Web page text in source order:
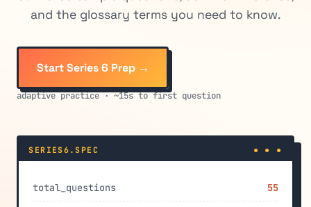
and the glossary terms you need to know.
Start Series 6 Prep →
adaptive practice · ~15s to first question
SERIES6.SPEC ● ● ●
total_questions 55